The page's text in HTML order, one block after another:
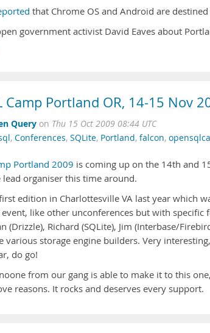
that Chrome OS and Android are
government activist David Eaves about
Camp Portland OR, 14-15 Nov
Query on Thu 15 Oct 2009 08:44 UTC
, Conferences, SQLite, Portland, falcon,
Portland 2009 is coming up on the 14th and
lead organiser this time around.
edition in Charlottesville VA last year which
event, like other unconferences but with specific
(Drizzle), Richard (SQLite), Jim (Interbase/
various storage engine builders. Very
do go!
from our gang is able to make it to this
reasons. It rocks and deserves every support.